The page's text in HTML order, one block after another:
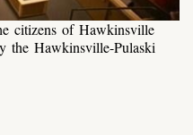
citizens of Hawkinsville
the Hawkinsville-Pulaski